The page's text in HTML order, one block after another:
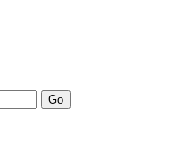
Go